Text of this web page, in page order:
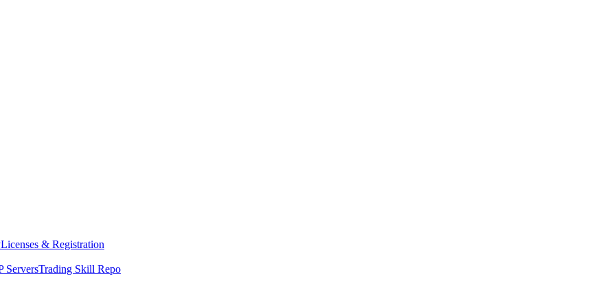
Licenses & Registration
ServersTrading Skill Repo